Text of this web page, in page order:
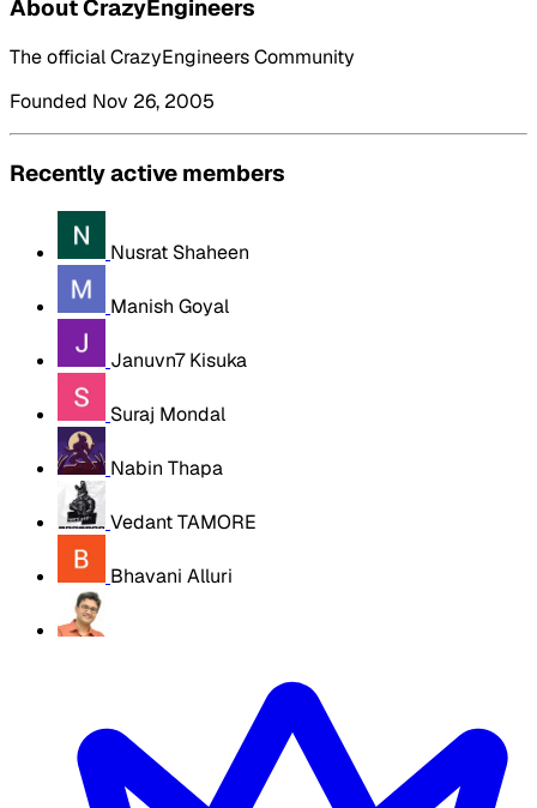
About CrazyEngineers
The official CrazyEngineers Community
Founded Nov 26, 2005
Recently active members
Nusrat Shaheen
Manish Goyal
Januvn7 Kisuka
Suraj Mondal
Nabin Thapa
Vedant TAMORE
Bhavani Alluri